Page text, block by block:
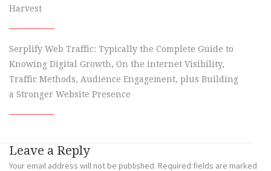
Harvest
Serplify Web Traffic: Typically the Complete Guide to
Knowing Digital Growth, On the internet Visibility,
Traffic Methods, Audience Engagement, plus Building
a Stronger Website Presence
Leave a Reply
Your email address will not be published. Required fields are marked